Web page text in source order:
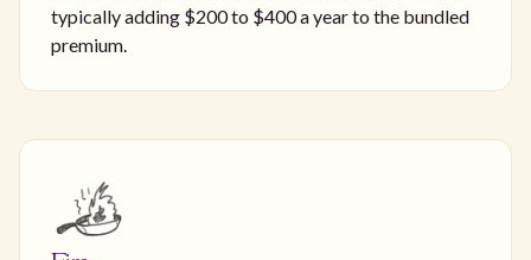
typically adding $200 to $400 a year to the bundled
premium.